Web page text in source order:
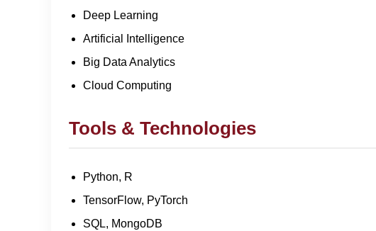
Deep Learning
Artificial Intelligence
Big Data Analytics
Cloud Computing
Tools & Technologies
Python, R
TensorFlow, PyTorch
SQL, MongoDB